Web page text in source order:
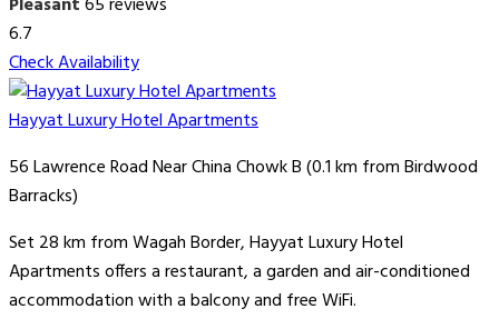
6.7
Check Availability
Hayyat Luxury Hotel Apartments
56 Lawrence Road Near China Chowk B (0.1 km from Birdwood
Barracks)
Set 28 km from Wagah Border, Hayyat Luxury Hotel
Apartments offers a restaurant, a garden and air-conditioned
accommodation with a balcony and free WiFi.